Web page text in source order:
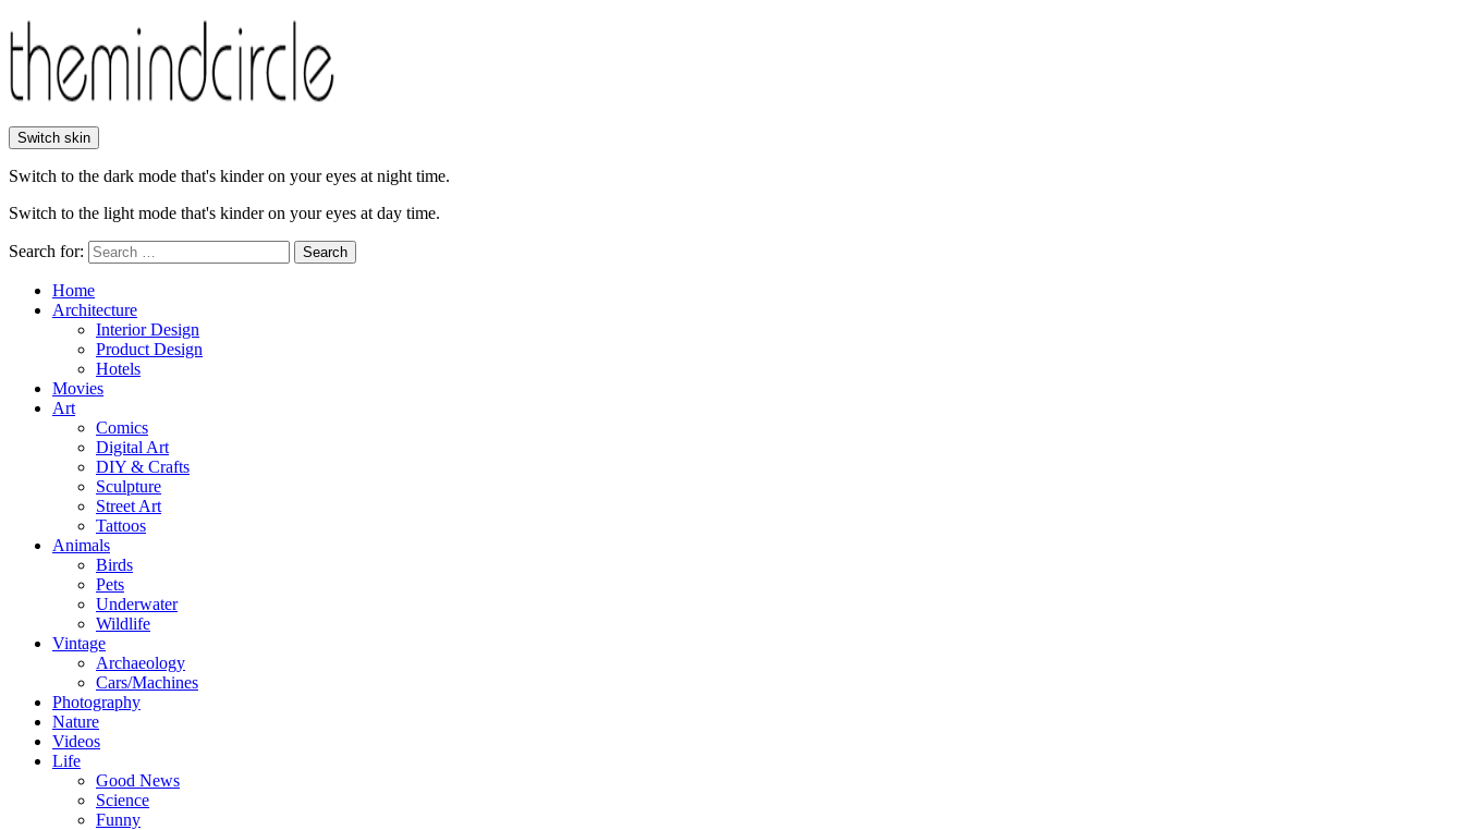
Switch skin
Switch to the dark mode that's kinder on your eyes at night time.
Switch to the light mode that's kinder on your eyes at day time.
Search for: Search
Home
Architecture
Interior Design
Product Design
Hotels
Movies
Art
Comics
Digital Art
DIY & Crafts
Sculpture
Street Art
Tattoos
Animals
Birds
Pets
Underwater
Wildlife
Vintage
Archaeology
Cars/Machines
Photography
Nature
Videos
Life
Good News
Science
Funny